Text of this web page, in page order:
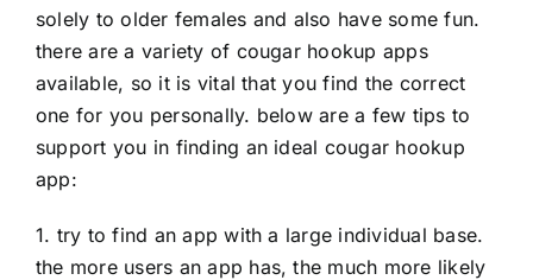
solely to older females and also have some fun.
there are a variety of cougar hookup apps
available, so it is vital that you find the correct
one for you personally. below are a few tips to
support you in finding an ideal cougar hookup
app:
1. try to find an app with a large individual base.
the more users an app has, the much more likely